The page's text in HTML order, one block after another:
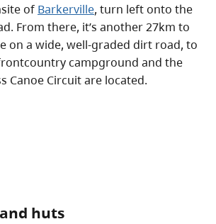
of Barkerville, turn left onto the
From there, it’s another 27km to
on a wide, well-graded dirt road, to
campground and the
Canoe Circuit are located.
huts